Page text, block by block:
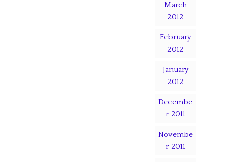
March
2012
February
2012
January
2012
Decembe
r 2011
Novembe
r 2011